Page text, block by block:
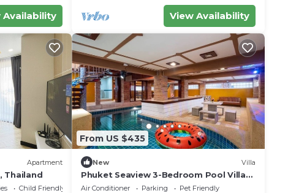
Availability View Availability
Apartment
Thailand
Child Friendly
From US $435
New Villa
Phuket Seaview 3-Bedroom Pool Villa
By Angel Pool Villa Phuket
Air Conditioner Parking
Pet Friendly